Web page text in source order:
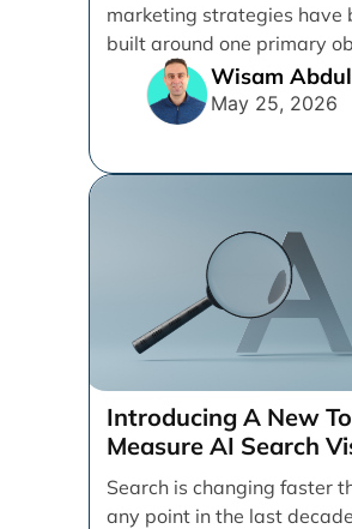
marketing strategies have
built around one primary
ranking websites in
Wisam
May 25, 2026
Introducing A New
Measure AI Search
Across ChatGPT and
by Search Engine
Search is changing faster
any point in the last